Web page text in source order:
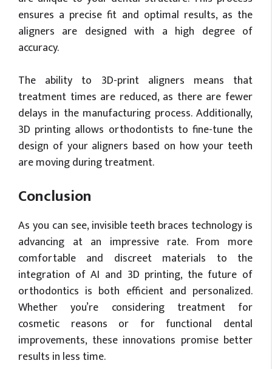
ensures a precise fit and optimal results, as the
aligners are designed with a high degree of
accuracy.
The ability to 3D-print aligners means that
treatment times are reduced, as there are fewer
delays in the manufacturing process. Additionally,
3D printing allows orthodontists to fine-tune the
design of your aligners based on how your teeth
are moving during treatment.
Conclusion
As you can see, invisible teeth braces technology is
advancing at an impressive rate. From more
comfortable and discreet materials to the
integration of AI and 3D printing, the future of
orthodontics is both efficient and personalized.
Whether you’re considering treatment for
cosmetic reasons or for functional dental
improvements, these innovations promise better
results in less time.